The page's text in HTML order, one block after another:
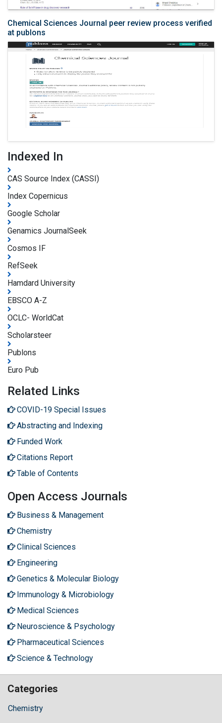
Chemical Sciences Journal peer review process verified
at publons
Indexed In
CAS Source Index (CASSI)
Index Copernicus
Google Scholar
Genamics JournalSeek
Cosmos IF
RefSeek
Hamdard University
EBSCO A-Z
OCLC- WorldCat
Scholarsteer
Publons
Euro Pub
Related Links
COVID-19 Special Issues
Abstracting and Indexing
Funded Work
Citations Report
Table of Contents
Open Access Journals
Business & Management
Chemistry
Clinical Sciences
Engineering
Genetics & Molecular Biology
Immunology & Microbiology
Medical Sciences
Neuroscience & Psychology
Pharmaceutical Sciences
Science & Technology
Categories
Chemistry